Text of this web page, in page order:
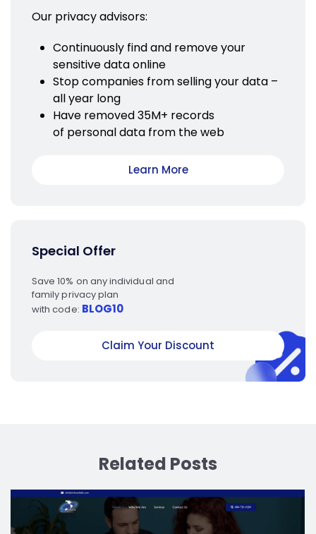
Our privacy advisors:
Continuously find and remove your
sensitive data online
Stop companies from selling your data –
all year long
Have removed 35M+ records
of personal data from the web
Learn More
Special Offer
Save 10% on any individual and
family privacy plan
with code: BLOG10
Claim Your Discount
Related Posts